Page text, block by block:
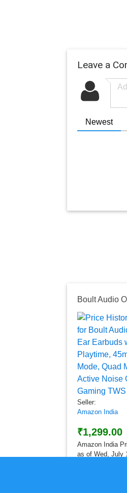
Leave a
Newest
Seller:
Amazon India
₹1,299.00
Amazon India
as of Wed, July